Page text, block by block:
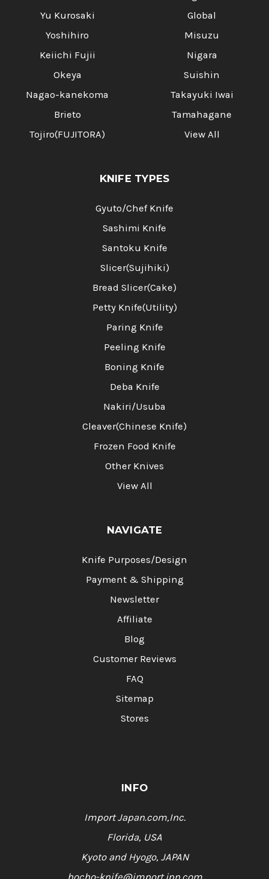
Yu Kurosaki
Yoshihiro
Keiichi Fujii
Okeya
Nagao-kanekoma
Brieto
Tojiro(FUJITORA)
Global
Misuzu
Nigara
Suishin
Takayuki Iwai
Tamahagane
View All
KNIFE TYPES
Gyuto/Chef Knife
Sashimi Knife
Santoku Knife
Slicer(Sujihiki)
Bread Slicer(Cake)
Petty Knife(Utility)
Paring Knife
Peeling Knife
Boning Knife
Deba Knife
Nakiri/Usuba
Cleaver(Chinese Knife)
Frozen Food Knife
Other Knives
View All
NAVIGATE
Knife Purposes/Design
Payment & Shipping
Newsletter
Affiliate
Blog
Customer Reviews
FAQ
Sitemap
Stores
INFO
Import Japan.com,Inc.
Florida, USA
Kyoto and Hyogo, JAPAN